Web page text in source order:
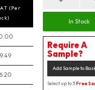
(Per
In Stock
Require A
Sample?
Add Sample to
Select up to 3Free